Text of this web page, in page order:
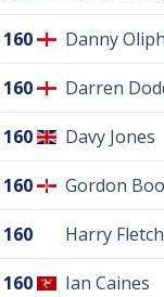
160 Danny
160 Darren
160 Davy Jones
160 Gordon
160 Harry
160 Ian Caines